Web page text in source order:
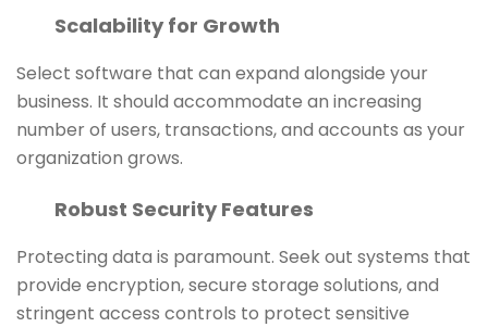
Scalability for Growth
Select software that can expand alongside your
business. It should accommodate an increasing
number of users, transactions, and accounts as your
organization grows.
Robust Security Features
Protecting data is paramount. Seek out systems that
provide encryption, secure storage solutions, and
stringent access controls to protect sensitive